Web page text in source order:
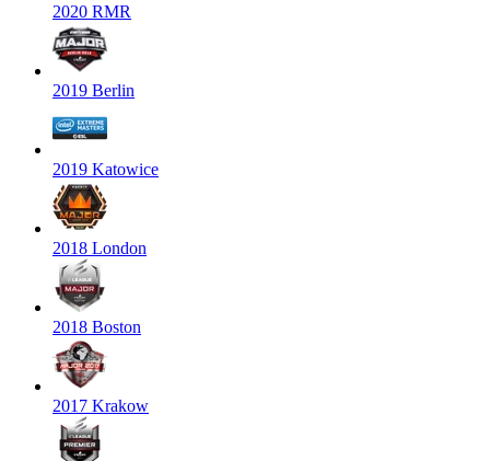
2020 RMR
2019 Berlin
2019 Katowice
2018 London
2018 Boston
2017 Krakow